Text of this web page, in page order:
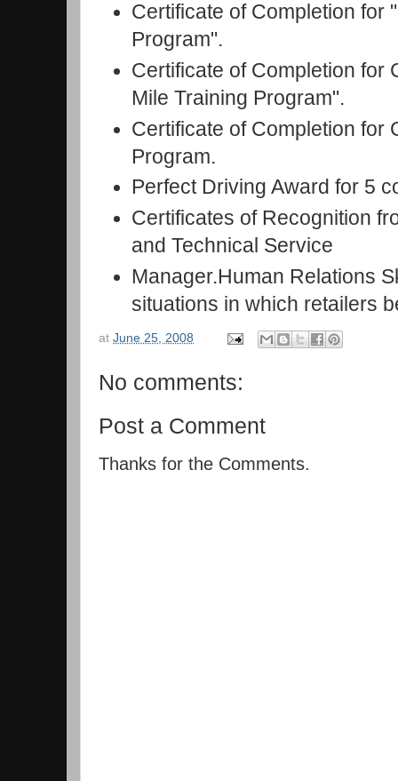
Certificate of Completion for
Program".
Certificate of Completion for
Mile Training Program".
Certificate of Completion for
Program.
Perfect Driving Award for 5
Certificates of Recognition
and Technical Service
Manager.Human Relations
situations in which retailers
at June 25, 2008
No comments:
Post a Comment
Thanks for the Comments.